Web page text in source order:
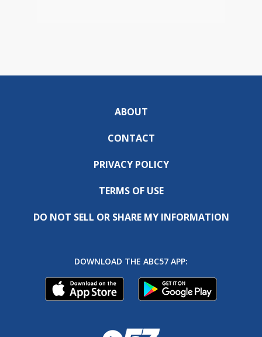
ABOUT
CONTACT
PRIVACY POLICY
TERMS OF USE
DO NOT SELL OR SHARE MY INFORMATION
DOWNLOAD THE ABC57 APP: